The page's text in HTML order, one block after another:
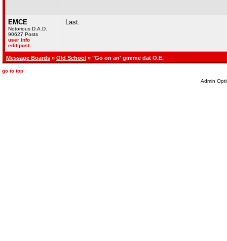
EMCE
Notorious D.A.D.
90627 Posts
user info
edit post
Last.
Message Boards » Old School » "Go on an' gimme dat O.E.
go to top
Admin